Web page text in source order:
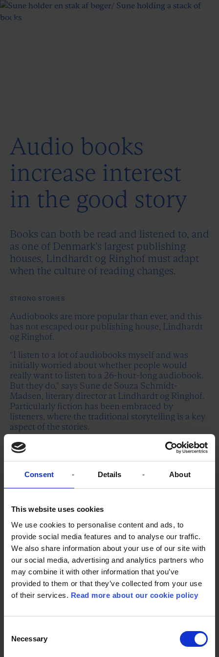
Consent Details About
This website uses cookies
We use cookies to personalise content and ads, to
provide social media features and to analyse our traffic.
We also share information about your use of our site with
our social media, advertising and analytics partners who
may combine it with other information that you’ve
provided to them or that they’ve collected from your use
of their services. Read more about our cookie policy
Selection
Necessary
Audio books
increase interest
in the good story
Books can both be read and listened to, and
as one of Denmark’s largest publishing
houses, Lindhardt og Ringhof must adapt
when the culture of reading changes.
STRONG STORIES
Audiobooks are more popular than ever, and this
has not escaped our publishing house, Lindhardt
og Ringhof.
"I listen to a lot of audiobooks myself and was
initially worried about whether people would
really want to listen to a 26-hour-long audiobook.
But they do," says Sune de Souza Schmidt-
Madsen, literary director at Lindhardt og Ringhof.
Particularly fiction has been embraced by
listeners, where the traditional storytelling is a key
aspect of the stories.
Lindhardt og Ringhof views audiobooks as a
bridge that can bring the publisher's stories to a
Madsen says, "there are a lot more people who are
interested in our content now than we have
The digital development requires a new
understanding from both authors and publishers
and emphasizes the importance of a good story. As
Lindhardt og Ringhof has learned, digital
bestsellers are also the ones that sell best in print.
The books that stream best
are actually the same books
that sell well in print.”